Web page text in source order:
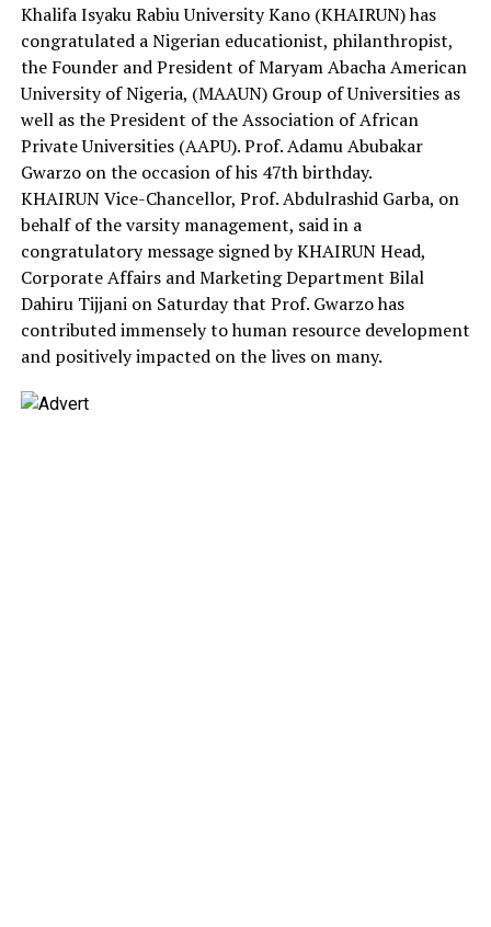
Khalifa Isyaku Rabiu University Kano (KHAIRUN) has
congratulated a Nigerian educationist, philanthropist,
the Founder and President of Maryam Abacha American
University of Nigeria, (MAAUN) Group of Universities as
well as the President of the Association of African
Private Universities (AAPU). Prof. Adamu Abubakar
Gwarzo on the occasion of his 47th birthday.
KHAIRUN Vice-Chancellor, Prof. Abdulrashid Garba, on
behalf of the varsity management, said in a
congratulatory message signed by KHAIRUN Head,
Corporate Affairs and Marketing Department Bilal
Dahiru Tijjani on Saturday that Prof. Gwarzo has
contributed immensely to human resource development
and positively impacted on the lives on many.